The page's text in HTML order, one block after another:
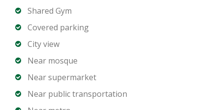
Private beachfront access
Infinity pool with Marina views
Fully equipped gym and wellness facilities
Residents lounge and social spaces
Landscaped gardens and walking paths
Children’s play areas
24 hour security and concierge services
Shared Gym
Covered parking
City view
Near mosque
Near supermarket
Near public transportation